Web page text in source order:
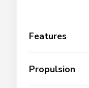
Features
Propulsion